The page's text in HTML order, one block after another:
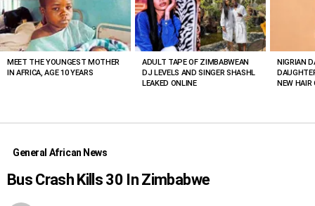
VIEWED
STORIES
MEET THE YOUNGEST MOTHER
IN AFRICA, AGE 10 YEARS
ADULT TAPE OF ZIMBABWEAN
DJ LEVELS AND SINGER SHASHL
LEAKED ONLINE
NIGRIAN
NEW HAIR
General African News
Bus Crash Kills 30 In Zimbabwe